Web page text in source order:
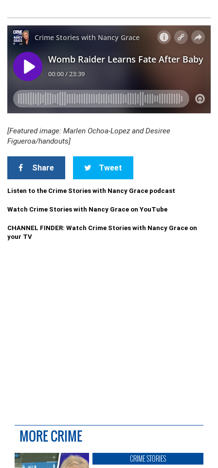
[Featured image: Marlen Ochoa-Lopez and Desiree
Figueroa/handouts]
Share Tweet
Listen to the Crime Stories with Nancy Grace podcast
Watch Crime Stories with Nancy Grace on YouTube
CHANNEL FINDER: Watch Crime Stories with Nancy Grace on
your TV
MORE CRIME
CRIME STORIES